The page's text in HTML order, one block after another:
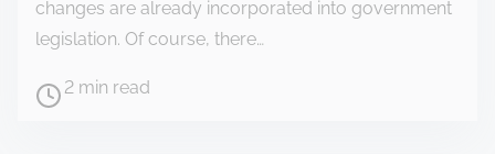
changes are already incorporated into government
legislation. Of course, there…
2 min read